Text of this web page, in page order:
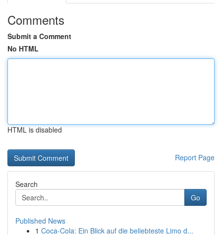
Comments
Submit a Comment
No HTML
HTML is disabled
Report Page
Search
Go
Published News
1 Coca-Cola: Ein Blick auf die beliebteste Limo d...